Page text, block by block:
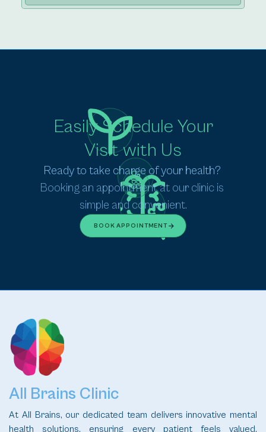
Easily Schedule Your
Visit with Us
Booking an appointment at our clinic is
simple and convenient.
BOOK APPOINTMENT
All Brains Clinic
At All Brains, our dedicated team delivers innovative mental
health solutions, ensuring every patient feels valued,